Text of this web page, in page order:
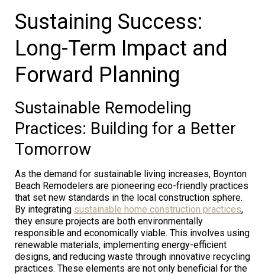
Sustaining Success:
Long-Term Impact and
Forward Planning
Sustainable Remodeling
Practices: Building for a Better
Tomorrow
As the demand for sustainable living increases, Boynton
Beach Remodelers are pioneering eco-friendly practices
that set new standards in the local construction sphere.
By integrating sustainable home construction practices,
they ensure projects are both environmentally
responsible and economically viable. This involves using
renewable materials, implementing energy-efficient
designs, and reducing waste through innovative recycling
practices. These elements are not only beneficial for the